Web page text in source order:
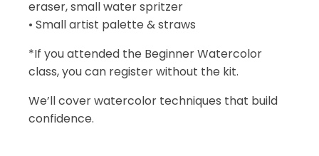
eraser, small water spritzer
• Small artist palette & straws
*If you attended the Beginner Watercolor
class, you can register without the kit.
We’ll cover watercolor techniques that build
confidence.